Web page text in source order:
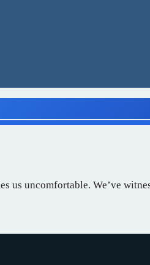
us uncomfortable. We’ve